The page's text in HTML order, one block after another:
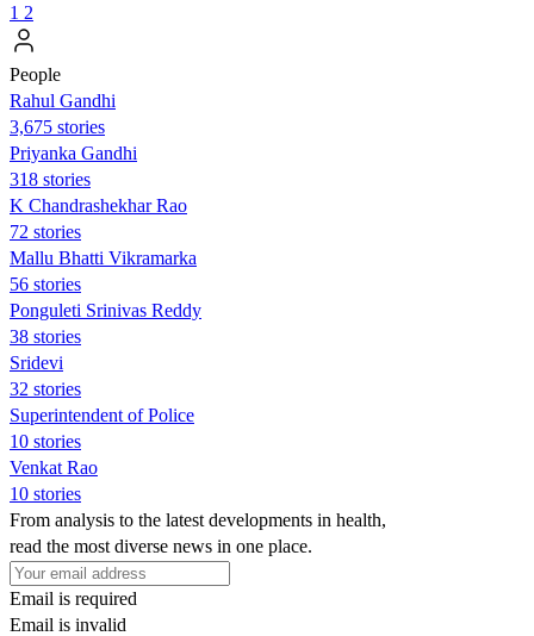
1 2
People
Rahul Gandhi
3,675 stories
Priyanka Gandhi
318 stories
K Chandrashekhar Rao
72 stories
Mallu Bhatti Vikramarka
56 stories
Ponguleti Srinivas Reddy
38 stories
Sridevi
32 stories
Superintendent of Police
10 stories
Venkat Rao
10 stories
From analysis to the latest developments in health,
read the most diverse news in one place.
Email is required
Email is invalid